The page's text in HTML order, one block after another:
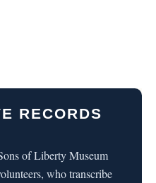
RECORDS
of Liberty Museum
who transcribe